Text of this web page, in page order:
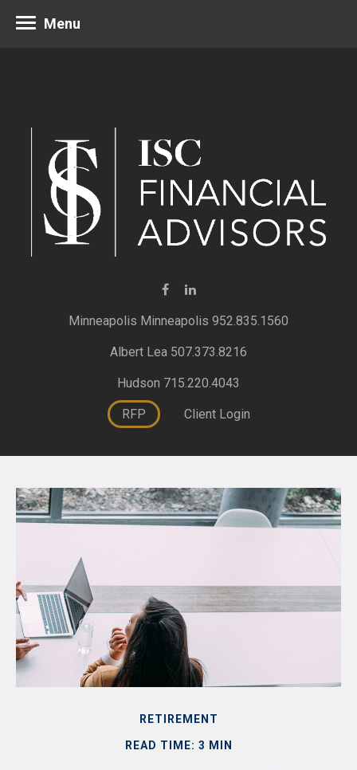
Minneapolis 952.835.1560
Albert Lea 507.373.8216
Hudson 715.220.4043
RFP Client Login
Menu
RETIREMENT
READ TIME: 3 MIN